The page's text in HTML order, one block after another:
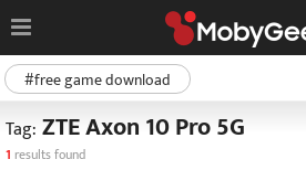
#free game download
Tag: ZTE Axon 10 Pro 5G
1 results found